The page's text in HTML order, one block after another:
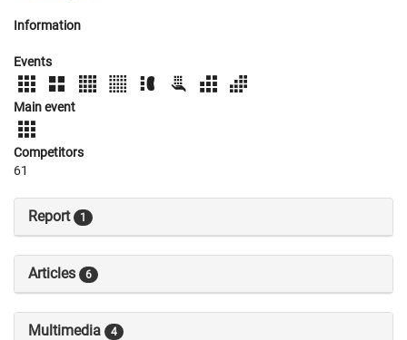
Information
Events
Main event
Competitors
61
Report 1
Articles 6
Multimedia 4